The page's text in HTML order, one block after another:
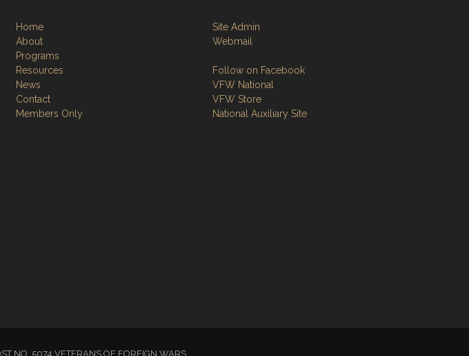
Home
About
Programs
Resources
News
Contact
Members Only
Site Admin
Webmail
Follow on Facebook
VFW National
VFW Store
National Auxiliary Site
NO. 5074 VETERANS OF FOREIGN WARS.